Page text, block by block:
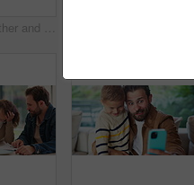
Education, mother and kid holding hands in home for kindergarten start, back to school or growth. First day, mom or child with schoolbag in morning for leaving house, learning development and walking